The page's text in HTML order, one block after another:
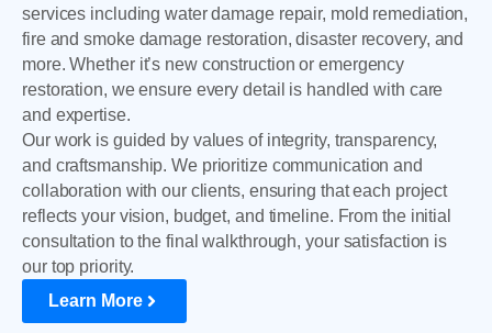
services including water damage repair, mold remediation,
fire and smoke damage restoration, disaster recovery, and
more. Whether it’s new construction or emergency
restoration, we ensure every detail is handled with care
and expertise.
Our work is guided by values of integrity, transparency,
and craftsmanship. We prioritize communication and
collaboration with our clients, ensuring that each project
reflects your vision, budget, and timeline. From the initial
consultation to the final walkthrough, your satisfaction is
our top priority.
Learn More